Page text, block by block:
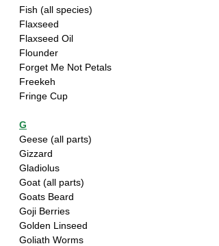
Fish (all species)
Flaxseed
Flaxseed Oil
Flounder
Forget Me Not Petals
Freekeh
Fringe Cup
G
Geese (all parts)
Gizzard
Gladiolus
Goat (all parts)
Goats Beard
Goji Berries
Golden Linseed
Goliath Worms